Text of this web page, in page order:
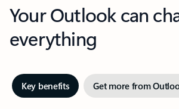
Your Outlook can
everything
Key benefits Get more from